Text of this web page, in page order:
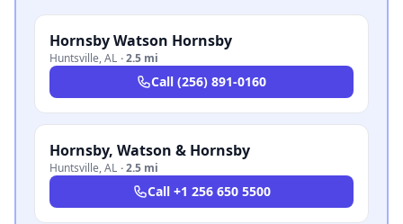
Hornsby Watson Hornsby
Huntsville,AL ·2.5 mi
Call (256) 891-0160
Hornsby, Watson & Hornsby
Huntsville,AL ·2.5 mi
Call +1 256 650 5500